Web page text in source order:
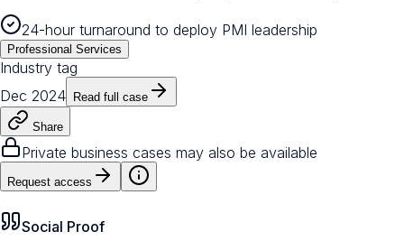
24-hour turnaround to deploy PMI leadership
Professional Services
Industry tag
Dec 2024
Read full case
Share
Private business cases may also be available
Request access
Social Proof